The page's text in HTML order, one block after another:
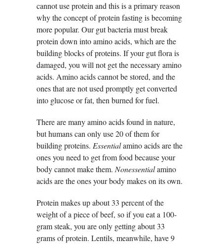
cannot use protein and this is a primary reason
why the concept of protein fasting is becoming
more popular. Our gut bacteria must break
protein down into amino acids, which are the
building blocks of proteins. If your gut flora is
damaged, you will not get the necessary amino
acids. Amino acids cannot be stored, and the
ones that are not used promptly get converted
into glucose or fat, then burned for fuel.
There are many amino acids found in nature,
but humans can only use 20 of them for
building proteins. Essentialamino acids are the
ones you need to get from food because your
body cannot make them. Nonessentialamino
acids are the ones your body makes on its own.
Protein makes up about 33 percent of the
weight of a piece of beef, so if you eat a 100-
gram steak, you are only getting about 33
grams of protein. Lentils, meanwhile, have 9